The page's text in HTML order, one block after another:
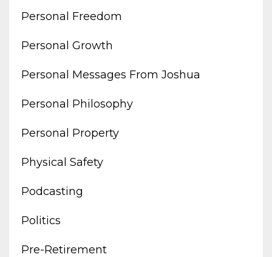
Personal Freedom
Personal Growth
Personal Messages From Joshua
Personal Philosophy
Personal Property
Physical Safety
Podcasting
Politics
Pre-Retirement